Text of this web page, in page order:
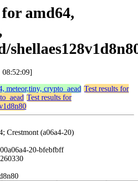
amd64,
08:52:09]
meteor,tiny, crypto_aead Test results for
Test results for
Crestmont (a06a4-20)
20-bfebfbff